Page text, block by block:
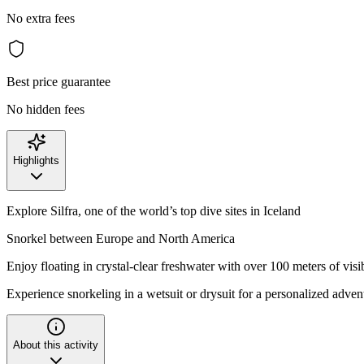
No extra fees
Best price guarantee
No hidden fees
Highlights
Explore Silfra, one of the world’s top dive sites in Iceland
Snorkel between Europe and North America
Enjoy floating in crystal-clear freshwater with over 100 meters of
Experience snorkeling in a wetsuit or drysuit for a personalized
About this activity